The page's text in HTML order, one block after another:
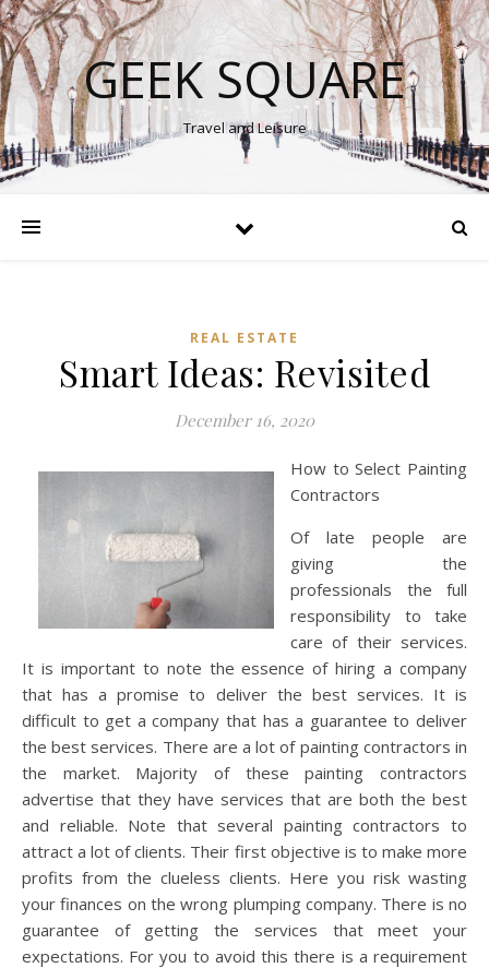
GEEK SQUARE
Travel and Leisure
REAL ESTATE
Smart Ideas: Revisited
December 16, 2020
How to Select Painting
Contractors
Of late people are
giving the
professionals the full
responsibility to take
care of their services.
It is important to note the essence of hiring a company
that has a promise to deliver the best services. It is
difficult to get a company that has a guarantee to deliver
the best services. There are a lot of painting contractors in
the market. Majority of these painting contractors
advertise that they have services that are both the best
and reliable. Note that several painting contractors to
attract a lot of clients. Their first objective is to make more
profits from the clueless clients. Here you risk wasting
your finances on the wrong plumping company. There is no
guarantee of getting the services that meet your
expectations. For you to avoid this there is a requirement